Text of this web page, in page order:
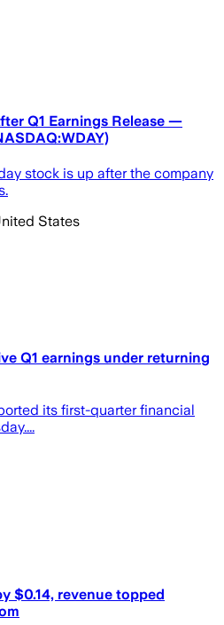
Q1 Earnings Release —
stock is up after the company
States
Q1 earnings under returning
its first-quarter financial
$0.14, revenue topped